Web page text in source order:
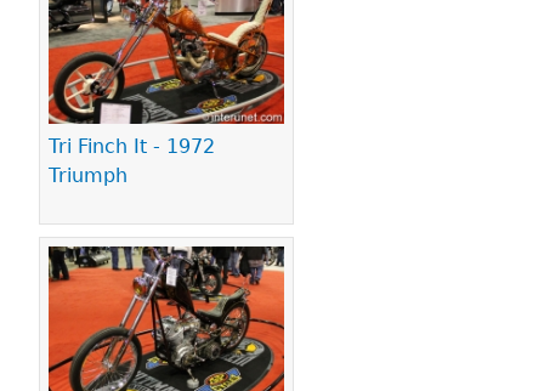
Tri Finch It - 1972
Triumph